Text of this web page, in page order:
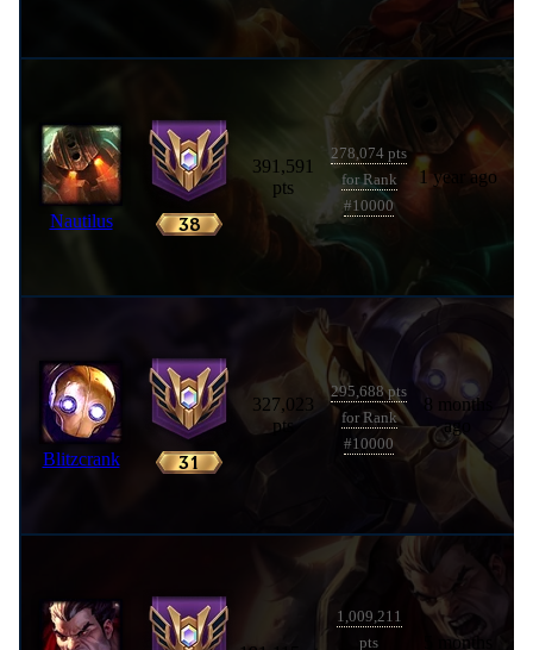
Nautilus
391,591
pts
278,074 pts
for Rank
#10000
1 year ago
Blitzcrank
327,023
pts
295,688 pts
for Rank
#10000
8 months
ago
1,009,211
pts
5 months